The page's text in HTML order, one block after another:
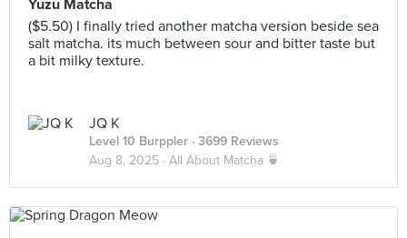
Yuzu Matcha
($5.50) I finally tried another matcha version beside sea
salt matcha. its much between sour and bitter taste but
a bit milky texture.
JQ K
Level 10 Burppler · 3699 Reviews
Aug 8, 2025 · All About Matcha 🍵